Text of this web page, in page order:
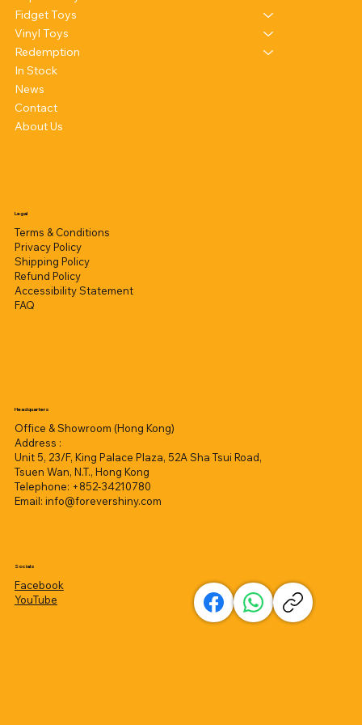
Fidget Toys
Vinyl Toys
Redemption
In Stock
News
Contact
About Us
Legal
Terms & Conditions
Privacy Policy
Shipping Policy
Refund Policy
Accessibility Statement
FAQ
Headquarters
Office & Showroom (Hong Kong)
Address :
Unit 5, 23/F, King Palace Plaza, 52A Sha Tsui Road,
Tsuen Wan, N.T., Hong Kong
Telephone: +852-34210780
Email: info@forevershiny.com
Socials
Facebook
YouTube